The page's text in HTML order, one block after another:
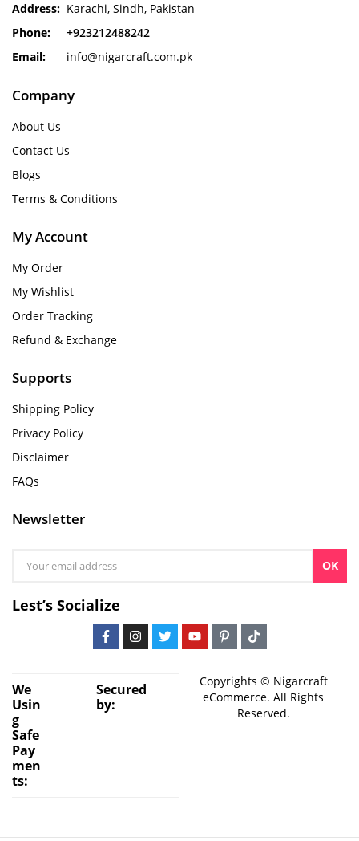
Address: Karachi, Sindh, Pakistan
Phone:
+923212488242
Email:
info@nigarcraft.com.pk
Company
About Us
Contact Us
Blogs
Terms & Conditions
My Account
My Order
My Wishlist
Order Tracking
Refund & Exchange
Supports
Shipping Policy
Privacy Policy
Disclaimer
FAQs
Newsletter
OK
Lest’s Socialize
We
Usin
g
Safe
Pay
men
ts:
Secured
by:
Copyrights © Nigarcraft
eCommerce. All Rights
Reserved.